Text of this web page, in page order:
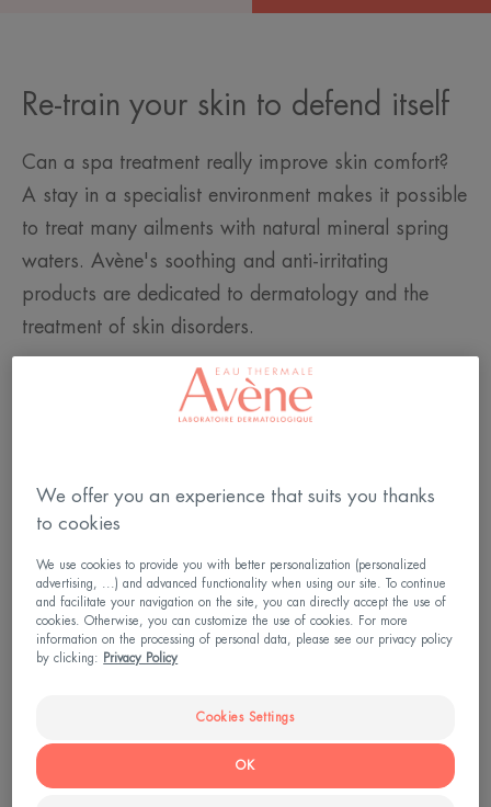
Re-train your skin to defend itself
Can a spa treatment really improve skin comfort?
A stay in a specialist environment makes it possible
to treat many ailments with natural mineral spring
waters. Avène's soothing and anti-irritating
products are dedicated to dermatology and the
treatment of skin disorders.
Spa treatments will therefore help your skin,
unbalanced due to psoriasis or eczema, to recover
We offer you an experience that suits you thanks
to cookies
We use cookies to provide you with better personalization (personalized
advertising, ...) and advanced functionality when using our site. To continue
and facilitate your navigation on the site, you can directly accept the use of
cookies. Otherwise, you can customize the use of cookies. For more
information on the processing of personal data, please see our privacy policy
by clicking:
Privacy Policy
Cookies Settings
OK